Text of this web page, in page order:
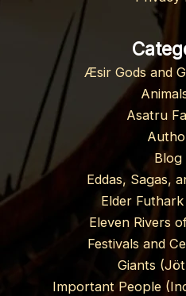
Æsir Gods and
Asatru
Blog
Eddas, Sagas,
Elder Futhark
Eleven Rivers
Festivals and
Giants
Important People